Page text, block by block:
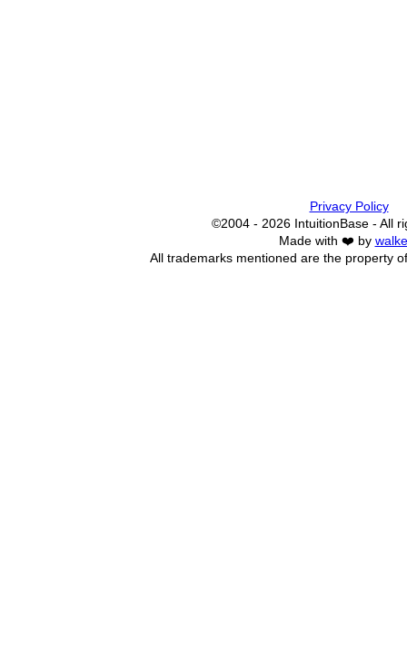
Privacy Policy
©2004 - 2026 IntuitionBase - All
Made with ❤️ by
All trademarks mentioned are the property